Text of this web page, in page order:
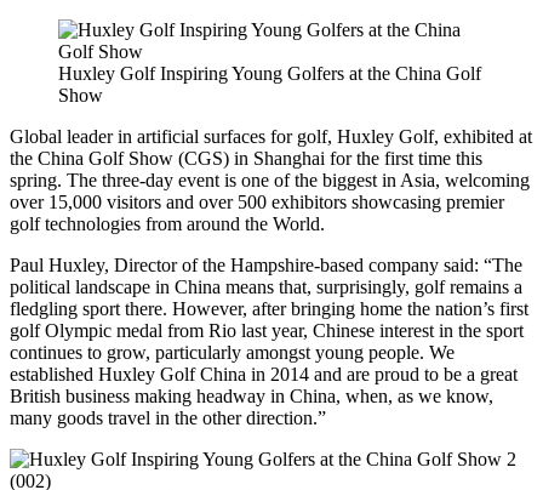
Huxley Golf Inspiring Young Golfers at the China Golf
Show
Global leader in artificial surfaces for golf, Huxley Golf, exhibited at
the China Golf Show (CGS) in Shanghai for the first time this
spring. The three-day event is one of the biggest in Asia, welcoming
over 15,000 visitors and over 500 exhibitors showcasing premier
golf technologies from around the World.
Paul Huxley, Director of the Hampshire-based company said: “The
political landscape in China means that, surprisingly, golf remains a
fledgling sport there. However, after bringing home the nation’s first
golf Olympic medal from Rio last year, Chinese interest in the sport
continues to grow, particularly amongst young people. We
established Huxley Golf China in 2014 and are proud to be a great
British business making headway in China, when, as we know,
many goods travel in the other direction.”